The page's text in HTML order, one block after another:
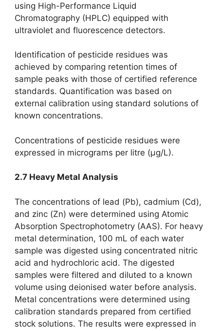
using High-Performance Liquid
Chromatography (HPLC) equipped with
ultraviolet and fluorescence detectors.
Identification of pesticide residues was
achieved by comparing retention times of
sample peaks with those of certified reference
standards. Quantification was based on
external calibration using standard solutions of
known concentrations.
Concentrations of pesticide residues were
expressed in micrograms per litre (µg/L).
2.7 Heavy Metal Analysis
The concentrations of lead (Pb), cadmium (Cd),
and zinc (Zn) were determined using Atomic
Absorption Spectrophotometry (AAS). For heavy
metal determination, 100 mL of each water
sample was digested using concentrated nitric
acid and hydrochloric acid. The digested
samples were filtered and diluted to a known
volume using deionised water before analysis.
Metal concentrations were determined using
calibration standards prepared from certified
stock solutions. The results were expressed in